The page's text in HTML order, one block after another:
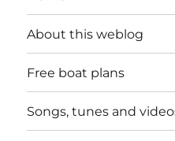
About this weblog
Free boat plans
Songs, tunes and